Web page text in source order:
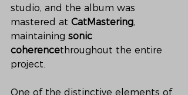
studio, and the album was
mastered at CatMastering,
maintaining sonic
coherencethroughout the entire
project.
One of the distinctive elements of